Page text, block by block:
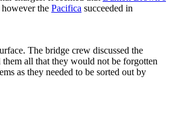
the Pacifica succeeded in
The bridge crew discussed the
them all that they would not be forgotten
as they needed to be sorted out by